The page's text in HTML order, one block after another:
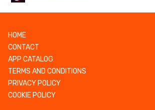
HOME
CONTACT
APP CATALOG
TERMS AND CONDITIONS
PRIVACY POLICY
COOKIE POLICY